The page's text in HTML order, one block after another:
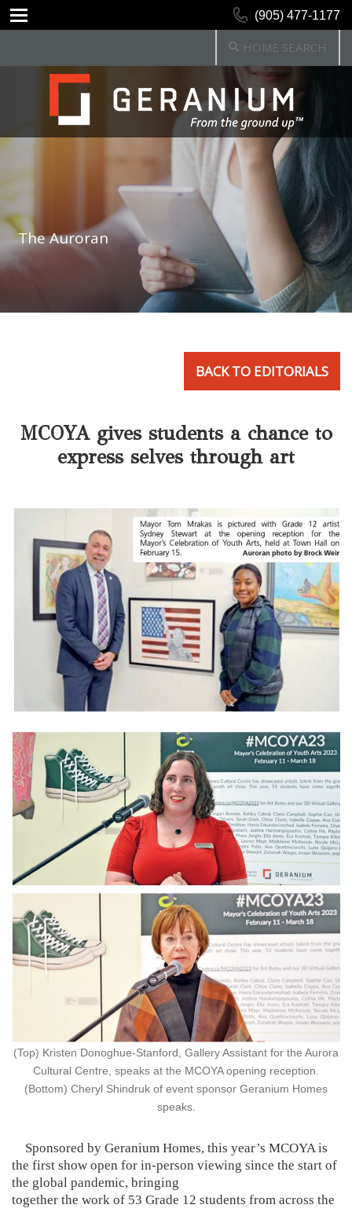
(905) 477-1177
HOME SEARCH
The Auroran
BACK TO EDITORIALS
MCOYA gives students a chance to
express selves through art
(Top) Kristen Donoghue-Stanford, Gallery Assistant for the Aurora
Cultural Centre, speaks at the MCOYA opening reception.
(Bottom) Cheryl Shindruk of event sponsor Geranium Homes
speaks.
Sponsored by Geranium Homes, this year’s MCOYA is
the first show open for in-person viewing since the start of
the global pandemic, bringing
together the work of 53 Grade 12 students from across the